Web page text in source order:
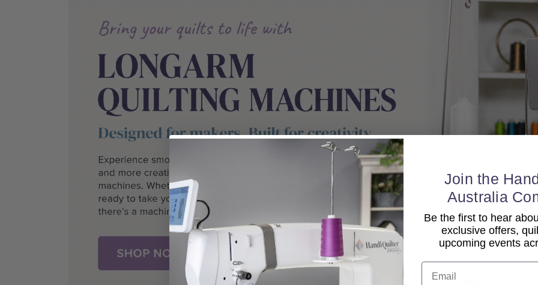
Join the
Australia
Be the first to hear
exclusive offers,
upcoming events
Email